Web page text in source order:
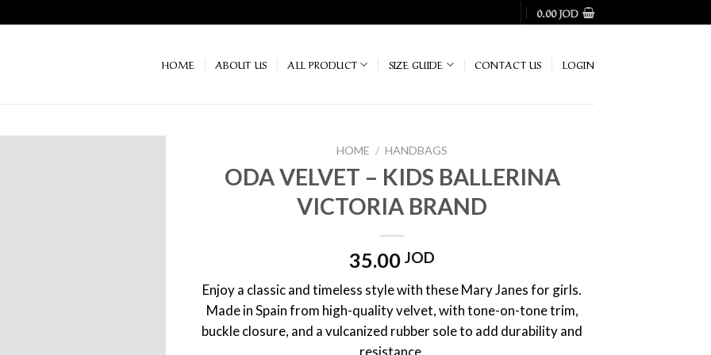
0.00JOD
HOME ABOUT US ALL PRODUCT SIZE GUIDE CONTACT US LOGIN
HOME / HANDBAGS
ODA VELVET – KIDS BALLERINA
VICTORIA BRAND
35.00 JOD
Enjoy a classic and timeless style with these Mary Janes for girls.
Made in Spain from high-quality velvet, with tone-on-tone trim,
buckle closure, and a vulcanized rubber sole to add durability and